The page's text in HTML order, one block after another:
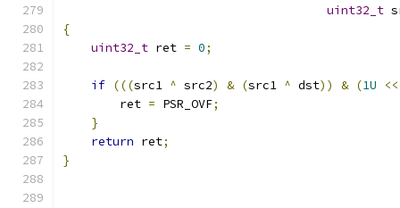
uint32_t
{
uint32_t ret = 0;
if (((src1 ^ src2) & (src1 ^ dst)) & (1U
<<
        ret
= PSR_OVF;
}
return ret;
}